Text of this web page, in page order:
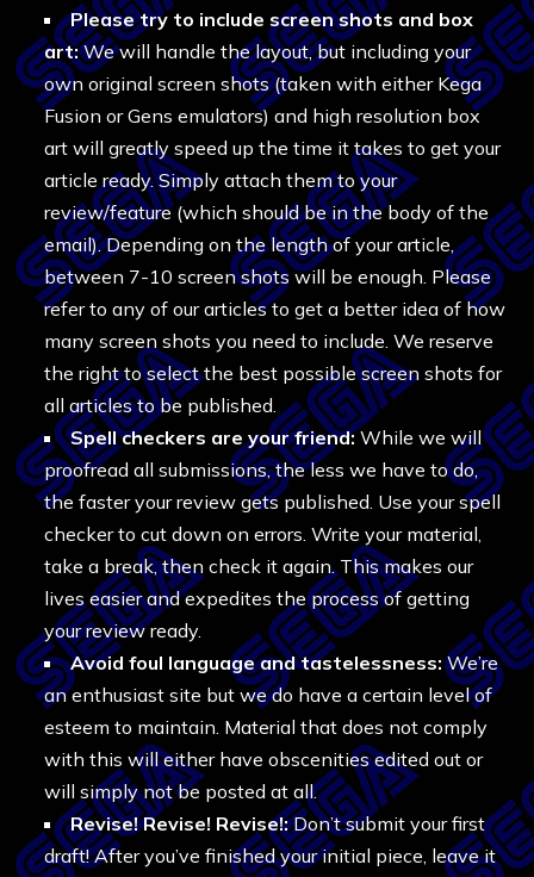
Please try to include screen shots and box
art:We will handle the layout, but including your
own original screen shots (taken with either Kega
Fusion or Gens emulators) and high resolution box
art will greatly speed up the time it takes to get your
article ready. Simply attach them to your
review/feature (which should be in the body of the
email). Depending on the length of your article,
between 7-10 screen shots will be enough. Please
refer to any of our articles to get a better idea of how
many screen shots you need to include. We reserve
the right to select the best possible screen shots for
all articles to be published.
Spell checkers are your friend:While we will
proofread all submissions, the less we have to do,
the faster your review gets published. Use your spell
checker to cut down on errors. Write your material,
take a break, then check it again. This makes our
lives easier and expedites the process of getting
your review ready.
Avoid foul language and tastelessness:We’re
an enthusiast site but we do have a certain level of
esteem to maintain. Material that does not comply
with this will either have obscenities edited out or
will simply not be posted at all.
Revise! Revise! Revise!:Don’t submit your first
draft! After you’ve finished your initial piece, leave it